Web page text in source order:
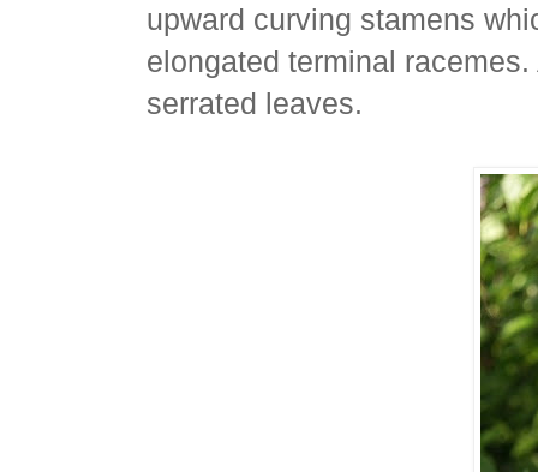
upward curving stamens
elongated terminal
serrated leaves.